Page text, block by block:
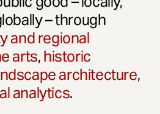
– through
and regional
arts,historic
architecture,
analytics.